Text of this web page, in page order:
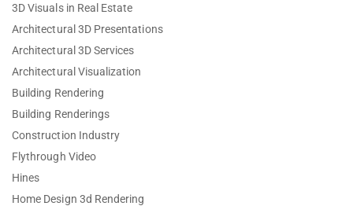
3D Visuals in Real Estate
Architectural 3D Presentations
Architectural 3D Services
Architectural Visualization
Building Rendering
Building Renderings
Construction Industry
Flythrough Video
Hines
Home Design 3d Rendering